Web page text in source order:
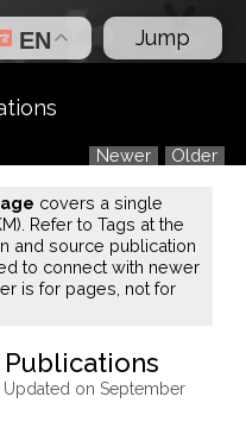
Newer Older
Jump
EN
covers a single
Refer to Tags at the
and source publication
to connect with newer
is for pages, not for
Updated on September